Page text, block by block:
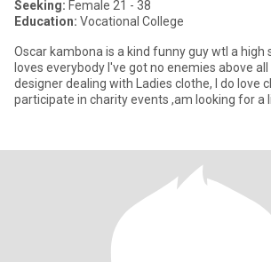
Seeking: Female 21 - 38
Education: Vocational College
Oscar kambona is a kind funny guy wtl a high
loves everybody I've got no enemies above
designer dealing with Ladies clothe, I do love
participate in charity events ,am looking for a